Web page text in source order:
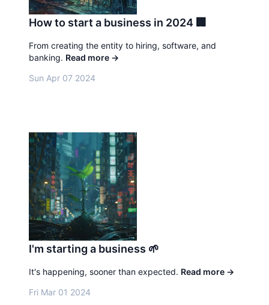
How to start a business in 2024 🏢
From creating the entity to hiring, software, and
banking. Read more →
Sun Apr 07 2024
I'm starting a business 🌱
It's happening, sooner than expected. Read more →
Fri Mar 01 2024